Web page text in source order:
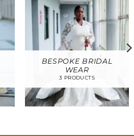
BESPOKE BRIDAL
WEAR
3 PRODUCTS